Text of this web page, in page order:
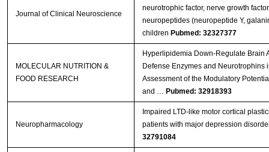
Journal of Clinical Neuroscience
neurotrophic factor, nerve growth
neuropeptides (neuropeptide Y,
children Pubmed: 32327377
MOLECULAR NUTRITION &
FOOD RESEARCH
Hyperlipidemia Down‐Regulate Brain
Defense Enzymes and Neurotrophins
Assessment of the Modulatory
and … Pubmed: 32918393
Neuropharmacology
Impaired LTD-like motor cortical
patients with major depression
32791084